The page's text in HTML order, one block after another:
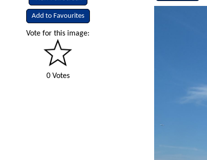
Add to Favourites
Vote for this image:
0 Votes